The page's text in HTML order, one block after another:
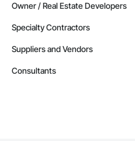
Owner / Real Estate Developers
Specialty Contractors
Suppliers and Vendors
Consultants